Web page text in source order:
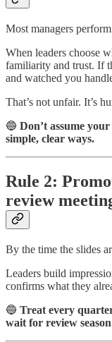
Most managers
When leaders choose
familiarity and trust. If
and watched you
That’s not unfair. It’s
🔵 Don’t assume
simple, clear ways.
Rule 2:
review
By the time the slides
Leaders build
confirms what they
🔵 Treat every
wait for review